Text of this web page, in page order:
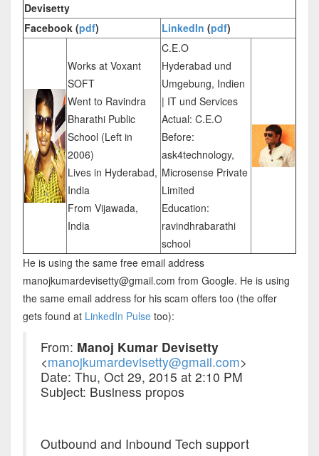
Devisetty
Facebook (pdf) LinkedIn (pdf)
Works at Voxant
SOFT
Went to Ravindra
Bharathi Public
School (Left in
2006)
Lives in Hyderabad,
India
From Vijawada,
India
C.E.O
Hyderabad und
Umgebung, Indien
| IT und Services
Actual: C.E.O
Before:
ask4technology,
Microsense Private
Limited
Education:
ravindhrabarathi
school
He is using the same free email address
manojkumardevisetty@gmail.com from Google. He is using
the same email address for his scam offers too (the offer
gets found at LinkedIn Pulsetoo):
From: Manoj Kumar Devisetty
<manojkumardevisetty@gmail.com>
Date: Thu, Oct 29, 2015 at 2:10 PM
Subject: Business propos
Outbound and Inbound Tech support